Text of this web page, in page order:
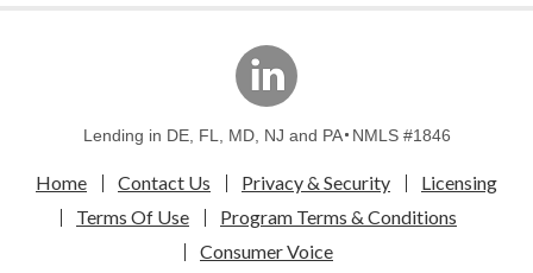
linkedin
Lending in DE, FL, MD, NJ and PA NMLS #1846
Home Contact Us Privacy & Security
Licensing
Terms Of Use
Program Terms & Conditions
Consumer Voice